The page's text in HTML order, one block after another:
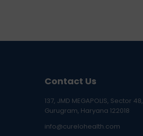
Contact Us
137, JMD MEGAPOLIS, Sector 48,
Gurugram, Haryana 122018
info@curelohealth.com